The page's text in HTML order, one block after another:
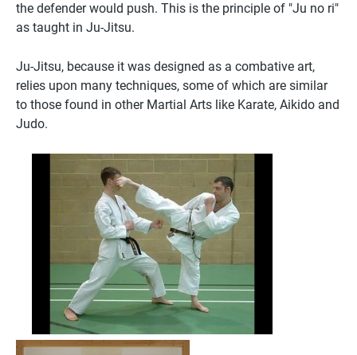
the defender would push. This is the principle of "Ju no ri"
as taught in Ju-Jitsu.
Ju-Jitsu, because it was designed as a combative art,
relies upon many techniques, some of which are similar
to those found in other Martial Arts like Karate, Aikido and
Judo.